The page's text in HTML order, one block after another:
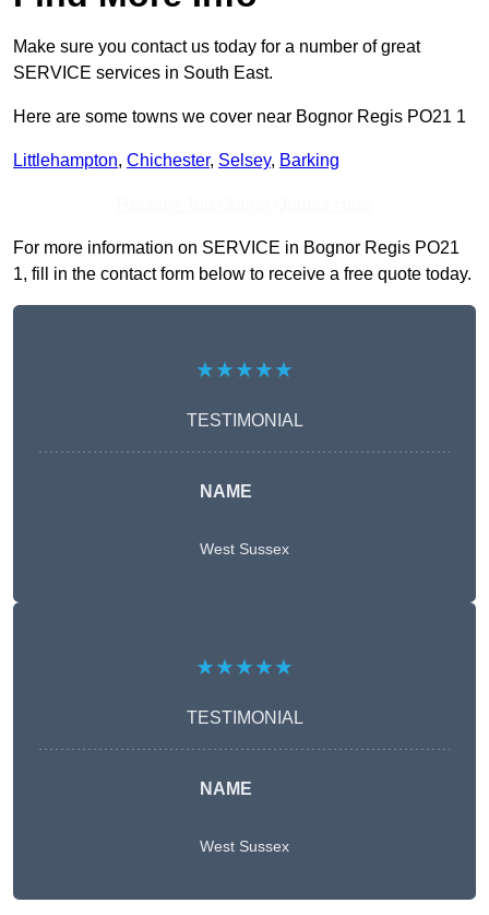
Make sure you contact us today for a number of great
SERVICE services in South East.
Here are some towns we cover near Bognor Regis PO21 1
Littlehampton, Chichester, Selsey, Barking
For more information on SERVICE in Bognor Regis PO21
1, fill in the contact form below to receive a free quote today.
★★★★★
TESTIMONIAL
NAME
West Sussex
★★★★★
TESTIMONIAL
NAME
West Sussex